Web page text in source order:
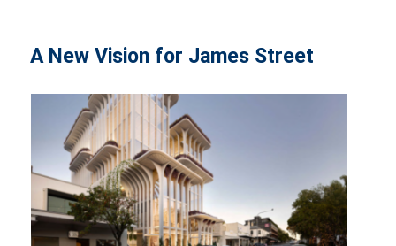
A New Vision for James Street